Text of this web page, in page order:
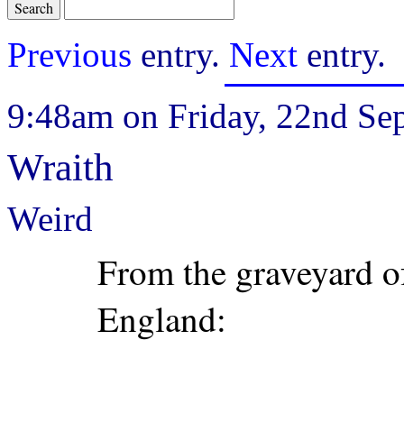
Previous entry. Next entry.
9:48am on Friday, 22nd
Wraith
Weird
From the graveyard
England: